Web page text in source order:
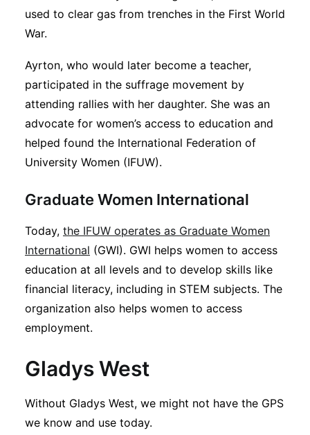
used to clear gas from trenches in the First World
War.
Ayrton, who would later become a teacher,
participated in the suffrage movement by
attending rallies with her daughter. She was an
advocate for women’s access to education and
helped found the International Federation of
University Women (IFUW).
Graduate Women International
Today, the IFUW operates as Graduate Women
International (GWI). GWI helps women to access
education at all levels and to develop skills like
financial literacy, including in STEM subjects. The
organization also helps women to access
employment.
Gladys West
Without Gladys West, we might not have the GPS
we know and use today.